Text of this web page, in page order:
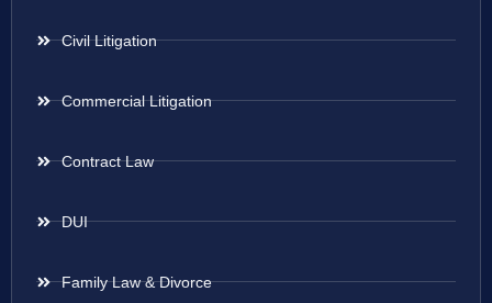
Civil Litigation
Commercial Litigation
Contract Law
DUI
Family Law & Divorce